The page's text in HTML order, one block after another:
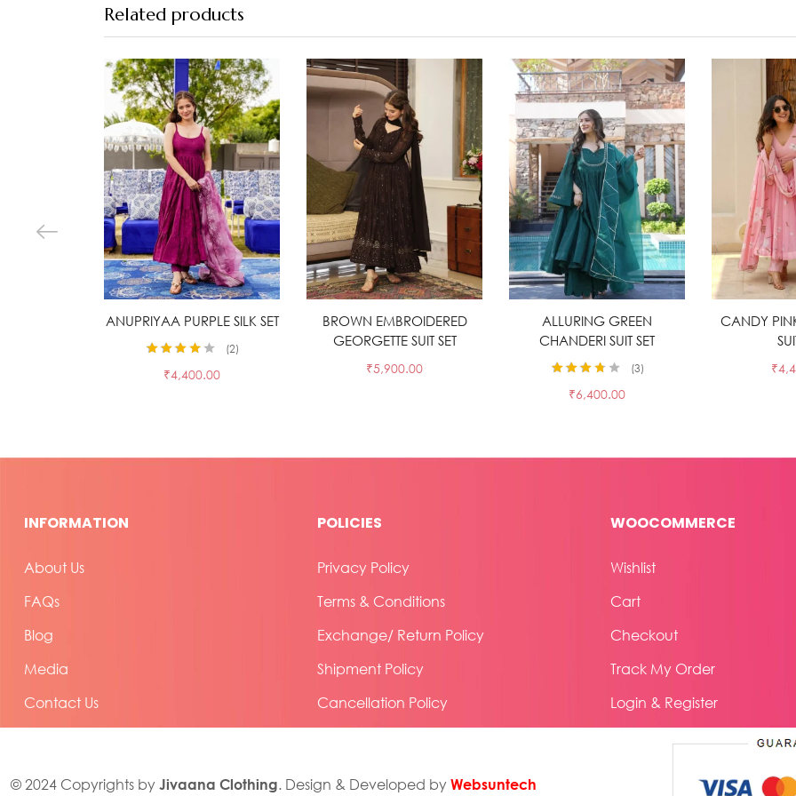
Related products
Select options
ANUPRIYAA PURPLE SILK SET
out of 5
2
₹4,400.00
Select options
BROWN EMBROIDERED
GEORGETTE SUIT SET
₹5,900.00
Select options
ALLURING GREEN
CHANDERI SUIT SET
out of 5
3
₹6,400.00
CANDY
₹
INFORMATION
About Us
FAQs
Blog
Media
Contact Us
POLICIES
Privacy Policy
Terms & Conditions
Exchange/ Return Policy
Shipment Policy
Cancellation Policy
WOOCOMMERCE
Wishlist
Cart
Checkout
Track My Order
Login & Register
© 2024 Copyrights byJivaana Clothing. Design & Developed byWebsuntech